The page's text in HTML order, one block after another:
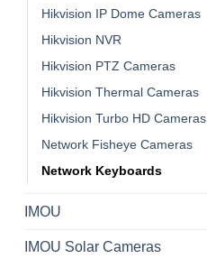
Hikvision IP Dome Cameras
Hikvision NVR
Hikvision PTZ Cameras
Hikvision Thermal Cameras
Hikvision Turbo HD Cameras
Network Fisheye Cameras
Network Keyboards
IMOU
IMOU Solar Cameras